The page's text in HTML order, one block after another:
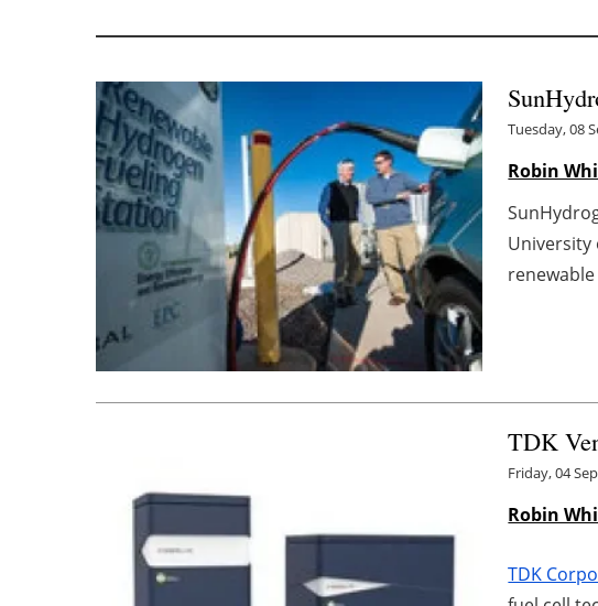
Tuesday, 08
Robin
University
renewable
TDK
Friday, 04
Robin
TDK